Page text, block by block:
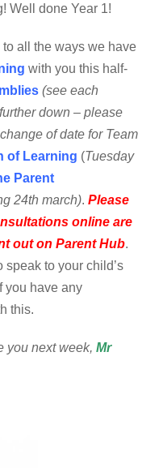
Well done Year 1!
all the ways we have
with you this half-
(see each
down – please
of date for Team
of Learning (Tuesday
Parent
24th march). Please
online are
out on Parent Hub.
to your child’s
you have any
this.
you next week, Mr